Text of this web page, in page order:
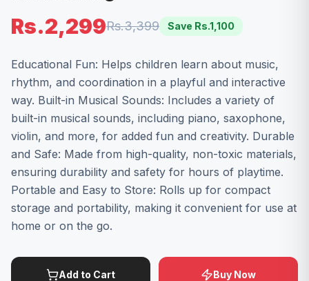
Rs.2,299Rs.3,399 Save Rs.1,100
Educational Fun: Helps children learn about music,
rhythm, and coordination in a playful and interactive
way. Built-in Musical Sounds: Includes a variety of
built-in musical sounds, including piano, saxophone,
violin, and more, for added fun and creativity. Durable
and Safe: Made from high-quality, non-toxic materials,
ensuring durability and safety for hours of playtime.
Portable and Easy to Store: Rolls up for compact
storage and portability, making it convenient for use at
home or on the go.
Add to Cart Buy Now